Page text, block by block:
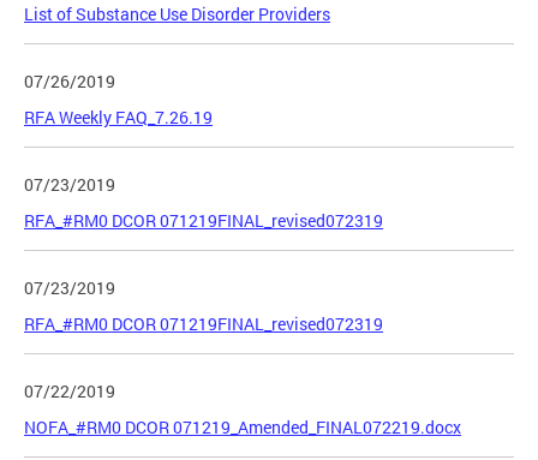
List of Substance Use Disorder Providers
07/26/2019
RFA Weekly FAQ_7.26.19
07/23/2019
RFA_#RM0 DCOR 071219FINAL_revised072319
07/23/2019
RFA_#RM0 DCOR 071219FINAL_revised072319
07/22/2019
NOFA_#RM0 DCOR 071219_Amended_FINAL072219.docx